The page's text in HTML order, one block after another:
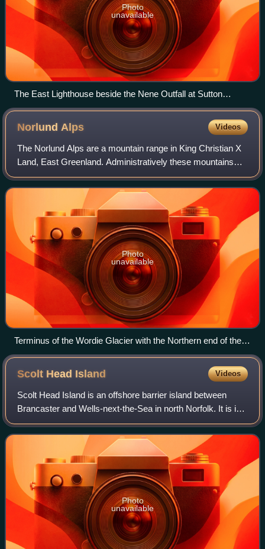
Photo
unavailable
The East Lighthouse beside the Nene Outfall at Sutton
Bridge, Lincolnshire, has a blue plaque recording that Scott
lived there, 1933–1939
NorlundAlps Videos
The Norlund Alps are a mountain range in King Christian X
Land, East Greenland. Administratively these mountains
are part of the Northeast Greenland National Park.
Photo
unavailable
Terminus of the Wordie Glacier with the Northern end of the
Norlund Alps on the left.
Scolt Head Island Videos
Scolt Head Island is an offshore barrier island between
Brancaster and Wells-next-the-Sea in north Norfolk. It is in
the parish of Burnham Norton and is accessed by a ferry
running all year called Wel
Photo
unavailable